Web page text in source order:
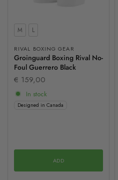
Size
M L
RIVAL BOXING GEAR
Groinguard Boxing Rival No-
Foul Guerrero Black
€ 159,00
In stock
Designed in Canada
ADD